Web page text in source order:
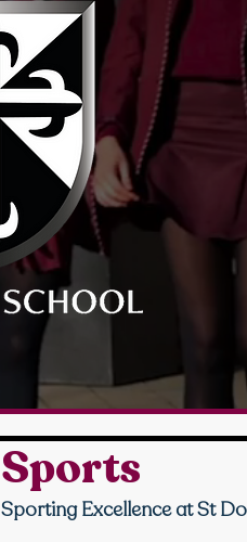
Sports
Sporting Excellence at St